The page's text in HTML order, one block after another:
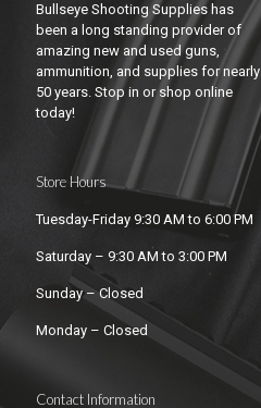
Bullseye Shooting Supplies has
been a long standing provider of
amazing new and used guns,
ammunition, and supplies for nearly
50 years. Stop in or shop online
today!
Store Hours
Tuesday-Friday 9:30 AM to 6:00 PM
Saturday – 9:30 AM to 3:00 PM
Sunday – Closed
Monday – Closed
Contact Information